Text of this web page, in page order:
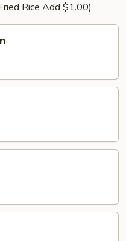
Rice Add $1.00)